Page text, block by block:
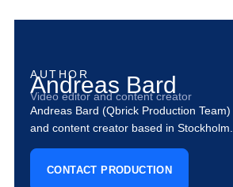
AUTHOR
Andreas Bard
Video editor and content creator
Andreas Bard (Qbrick Production
and content creator based in Stockholm.
CONTACT PRODUCTION